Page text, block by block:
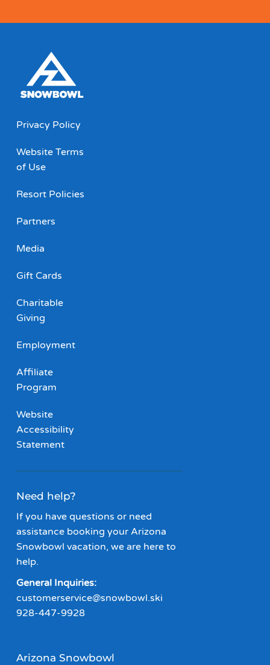
Privacy Policy
Website Terms
of Use
Resort Policies
Partners
Media
Gift Cards
Charitable
Giving
Employment
Affiliate
Program
Website
Accessibility
Statement
Need help?
If you have questions or need
assistance booking your Arizona
Snowbowl vacation, we are here to
help.
General Inquiries:
customerservice@snowbowl.ski
928-447-9928
Arizona Snowbowl